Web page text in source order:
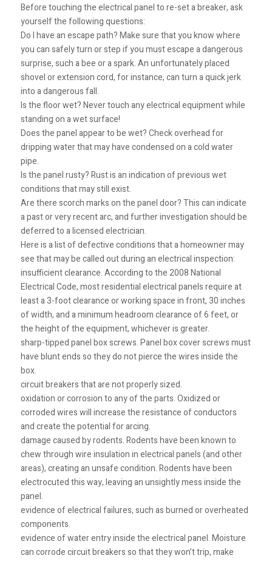
Before touching the electrical panel to re-set a breaker, ask
yourself the following questions:
Do I have an escape path? Make sure that you know where
you can safely turn or step if you must escape a dangerous
surprise, such a bee or a spark. An unfortunately placed
shovel or extension cord, for instance, can turn a quick jerk
into a dangerous fall.
Is the floor wet? Never touch any electrical equipment while
standing on a wet surface!
Does the panel appear to be wet? Check overhead for
dripping water that may have condensed on a cold water
pipe.
Is the panel rusty? Rust is an indication of previous wet
conditions that may still exist.
Are there scorch marks on the panel door? This can indicate
a past or very recent arc, and further investigation should be
deferred to a licensed electrician.
Here is a list of defective conditions that a homeowner may
see that may be called out during an electrical inspection:
insufficient clearance. According to the 2008 National
Electrical Code, most residential electrical panels require at
least a 3-foot clearance or working space in front, 30 inches
of width, and a minimum headroom clearance of 6 feet, or
the height of the equipment, whichever is greater.
sharp-tipped panel box screws. Panel box cover screws must
have blunt ends so they do not pierce the wires inside the
box.
circuit breakers that are not properly sized.
oxidation or corrosion to any of the parts. Oxidized or
corroded wires will increase the resistance of conductors
and create the potential for arcing.
damage caused by rodents. Rodents have been known to
chew through wire insulation in electrical panels (and other
areas), creating an unsafe condition. Rodents have been
electrocuted this way, leaving an unsightly mess inside the
panel.
evidence of electrical failures, such as burned or overheated
components.
evidence of water entry inside the electrical panel. Moisture
can corrode circuit breakers so that they won’t trip, make